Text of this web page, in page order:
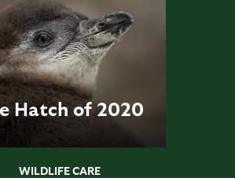
Hatch of 2020
WILDLIFE CARE